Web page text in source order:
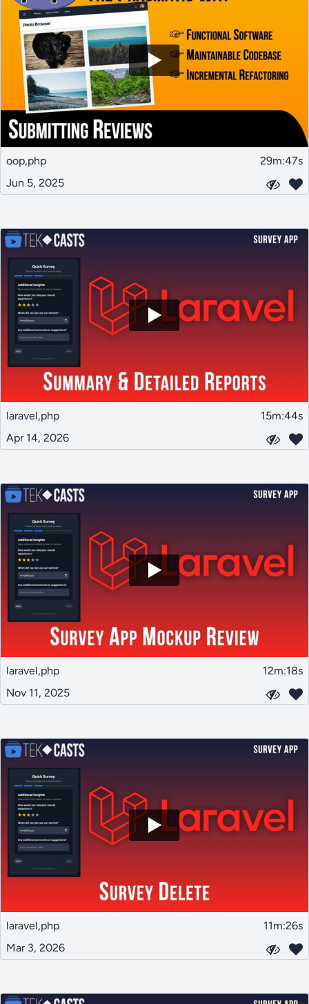
oop,php
29m:47s
Jun 5, 2025
laravel,php
15m:44s
Apr 14, 2026
laravel,php
12m:18s
Nov 11, 2025
laravel,php
11m:26s
Mar 3, 2026